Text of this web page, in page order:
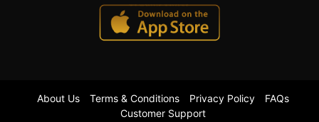
About Us Terms & Conditions Privacy Policy
FAQs
Customer Support